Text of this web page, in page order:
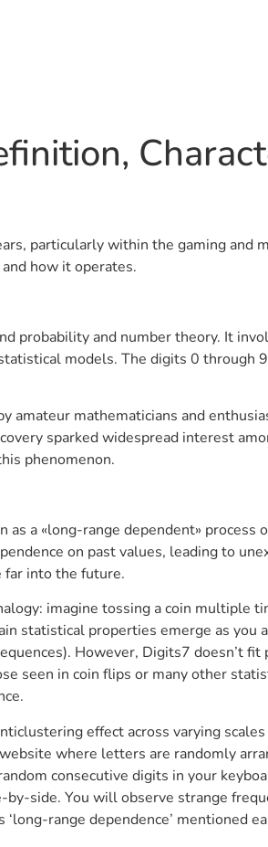
particularly within the gaming and
how it operates.
probability and number theory. It
models. The digits 0 through
mathematicians and
sparked widespread interest
phenomenon.
a «long-range dependent»
on past values, leading to
far into the future.
imagine tossing a coin multiple
statistical properties emerge as
However, Digits7 doesn’t
seen in coin flips or many other
effect across varying
where letters are randomly
consecutive digits in your
side. You will observe strange
range dependence’ mentioned